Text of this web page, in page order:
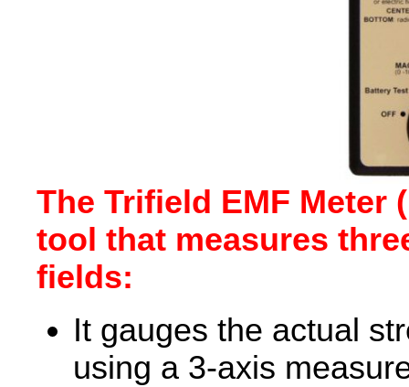
The Trifield EMF Meter
tool that measures
fields:
It gauges the actual
using a 3-axis